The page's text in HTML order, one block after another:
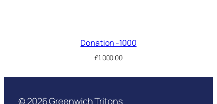
Donation -1000
£1,000.00
© 2026 Greenwich Tritons